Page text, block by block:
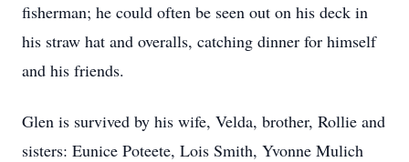
fisherman; he could often be seen out on his deck in
his straw hat and overalls, catching dinner for himself
and his friends.
Glen is survived by his wife, Velda, brother, Rollie and
sisters: Eunice Poteete, Lois Smith, Yvonne Mulich